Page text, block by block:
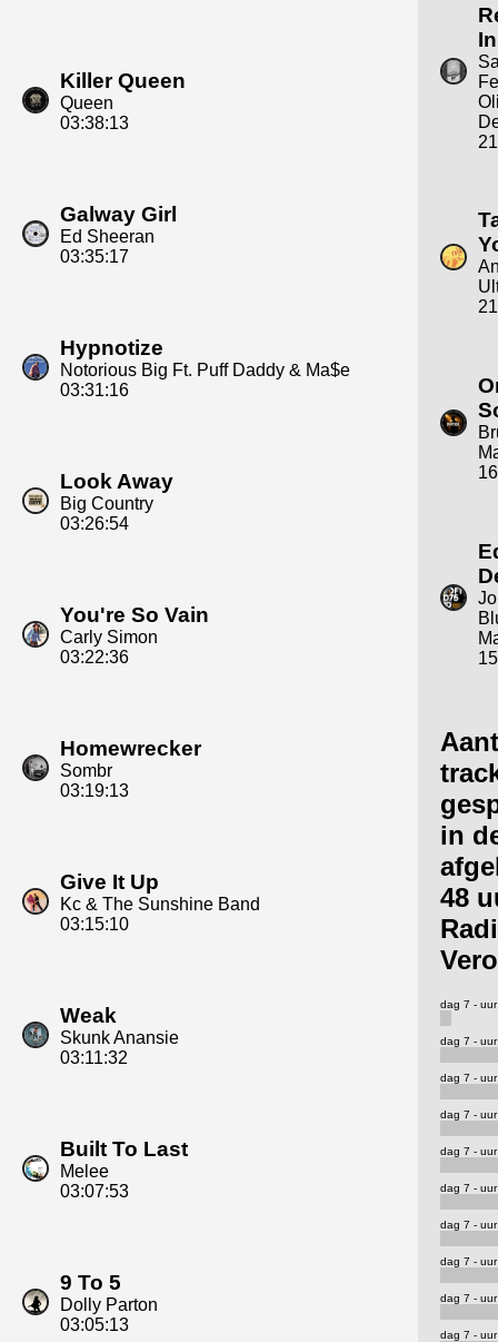
Killer Queen
Queen
03:38:13
Galway Girl
Ed Sheeran
03:35:17
Hypnotize
Notorious Big Ft. Puff Daddy & Ma$e
03:31:16
Look Away
Big Country
03:26:54
You're So Vain
Carly Simon
03:22:36
Homewrecker
Sombr
03:19:13
Give It Up
Kc & The Sunshine Band
03:15:10
Weak
Skunk Anansie
03:11:32
Built To Last
Melee
03:07:53
9 To 5
Dolly Parton
03:05:13
In
in
48
dag 7 -
dag 7 -
dag 7 -
dag 7 -
dag 7 -
dag 7 -
dag 7 -
dag 7 -
dag 7 -
dag 7 -